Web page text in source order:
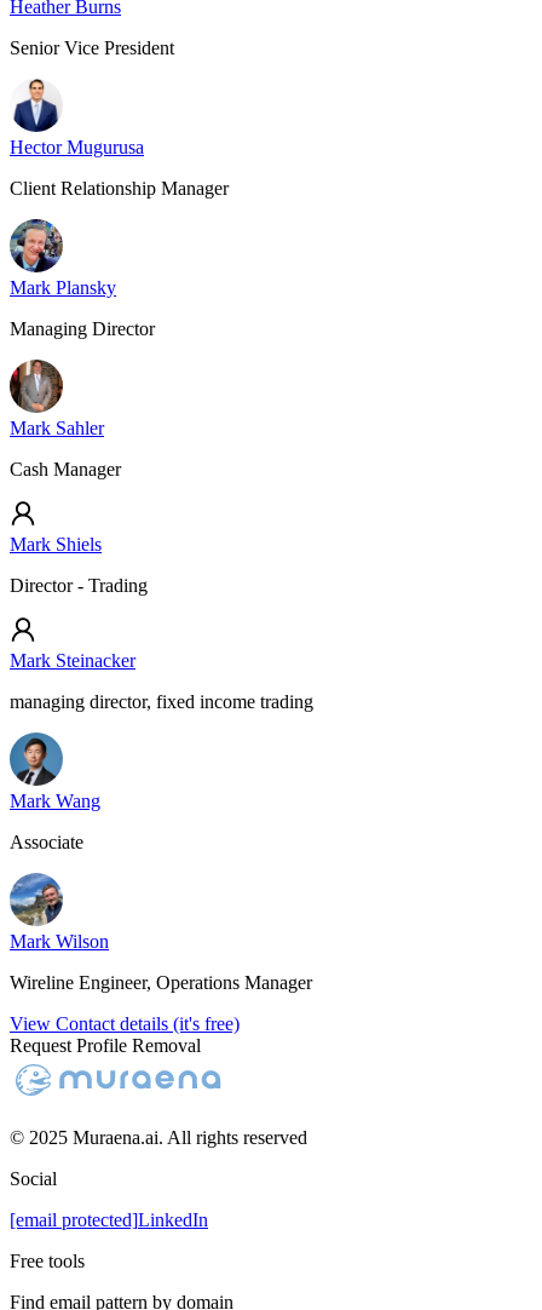
Heather Burns
Senior Vice President
Hector Mugurusa
Client Relationship Manager
Mark Plansky
Managing Director
Mark Sahler
Cash Manager
Mark Shiels
Director - Trading
Mark Steinacker
managing director, fixed income trading
Mark Wang
Associate
Mark Wilson
Wireline Engineer, Operations Manager
View Contact details (it's free)
Request Profile Removal
© 2025 Muraena.ai. All rights reserved
Social
[email protected]LinkedIn
Free tools
Find email pattern by domain